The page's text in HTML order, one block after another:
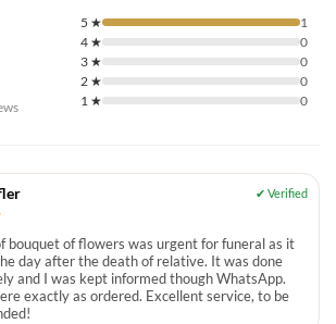
5 ★
1
4 ★
0
3 ★
0
2 ★
0
1 ★ 0
bouquet of flowers was urgent for funeral as it
day after the death of relative. It was done
and I was kept informed though WhatsApp.
exactly as ordered. Excellent service, to be